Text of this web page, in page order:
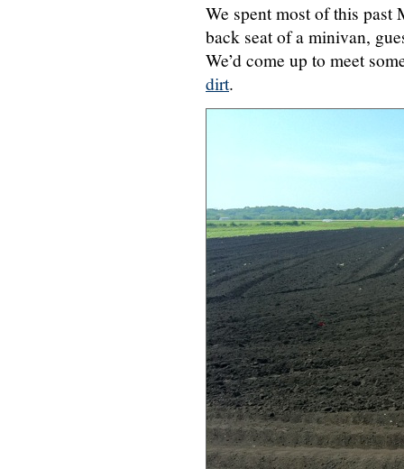
We spent most of this
back seat of a minivan,
We’d come up to meet
dirt.